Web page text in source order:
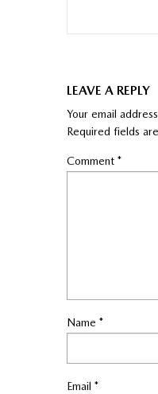
LEAVE A REPLY
Your email
Required fields
Comment *
Name *
Email *